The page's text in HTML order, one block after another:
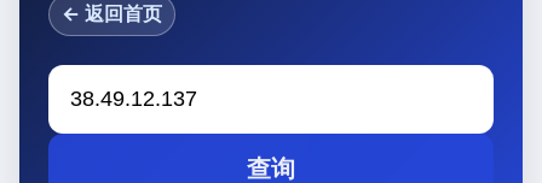
← 返回首页
查询